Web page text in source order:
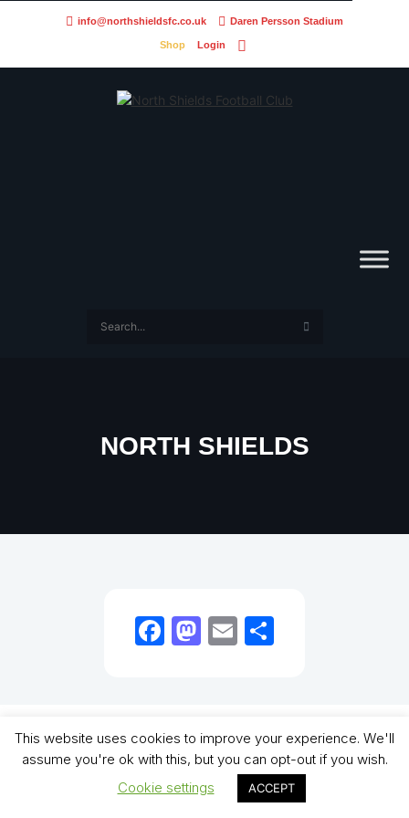
info@northshieldsfc.co.uk Daren Persson Stadium
Shop Login
NORTH SHIELDS
Facebook
Mastodon
Email
Copyright (C) - North Shields Football Club. All Rights Reserved. In partnership
with North Shields Juniors AFC
This website uses cookies to improve your experience. We'll
assume you're ok with this, but you can opt-out if you wish.
Cookie settings
ACCEPT